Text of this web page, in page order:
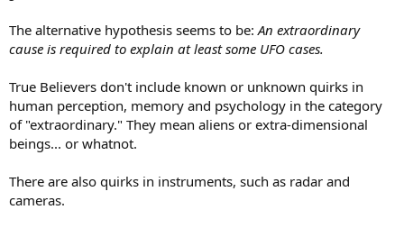
The alternative hypothesis seems to be:An extraordinary
cause is required to explain at least some UFO cases.
True Believers don't include known or unknown quirks in
human perception, memory and psychology in the category
of "extraordinary." They mean aliens or extra-dimensional
beings... or whatnot.
There are also quirks in instruments, such as radar and
cameras.